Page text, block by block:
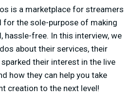
is a marketplace for streamers
for the sole-purpose of making
hassle-free. In this interview, we
about their services, their
their interest in the live
how they can help you take
creation to the next level!